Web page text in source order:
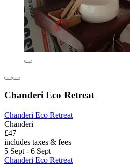
Chanderi Eco Retreat
Chanderi Eco Retreat
Chanderi
£47
includes taxes & fees
5 Sept - 6 Sept
Chanderi Eco Retreat